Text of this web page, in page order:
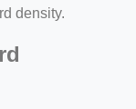
density.